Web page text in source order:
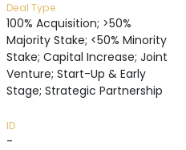
Deal Type
100% Acquisition; >50%
Majority Stake; <50% Minority
Stake; Capital Increase; Joint
Venture; Start-Up & Early
Stage; Strategic Partnership
ID
-